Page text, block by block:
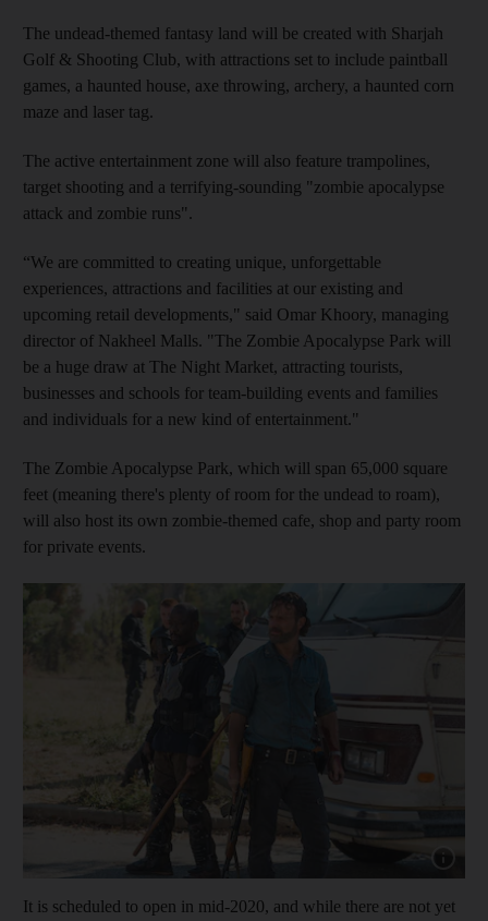
The undead-themed fantasy land will be created with Sharjah
Golf & Shooting Club, with attractions set to include paintball
games, a haunted house, axe throwing, archery, a haunted corn
maze and laser tag.
The active entertainment zone will also feature trampolines,
target shooting and a terrifying-sounding "zombie apocalypse
attack and zombie runs".
“We are committed to creating unique, unforgettable
experiences, attractions and facilities at our existing and
upcoming retail developments," said Omar Khoory, managing
director of Nakheel Malls. "The Zombie Apocalypse Park will
be a huge draw at The Night Market, attracting tourists,
businesses and schools for team-building events and families
and individuals for a new kind of entertainment."
The Zombie Apocalypse Park, which will span 65,000 square
feet (meaning there's plenty of room for the undead to roam),
will also host its own zombie-themed cafe, shop and party room
for private events.
Show
It is scheduled to open in mid-2020, and while there are not yet